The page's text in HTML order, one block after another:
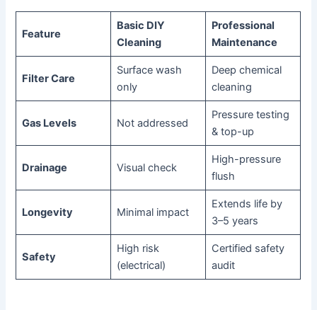
Feature
Basic DIY
Cleaning
Professional
Maintenance
Filter Care
Surface wash
only
Deep chemical
cleaning
Gas Levels Not addressed
Pressure testing
& top-up
Drainage Visual check
High-pressure
flush
Longevity Minimal impact
Extends life by
3–5 years
Safety
High risk
(electrical)
Certified safety
audit